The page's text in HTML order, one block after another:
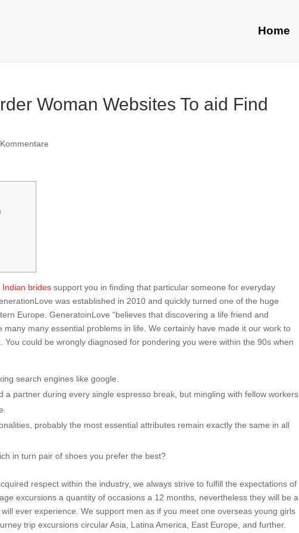
Home
Woman Websites To aid Find
Indian brides support you in finding that particular someone for everyday
was established in 2010 and quickly turned one of the huge
Europe. GeneratoinLove “believes that discovering a life friend and
many essential problems in life. We certainly have made it our work to
could be wrongly diagnosed for pondering you were within the 90s when
search engines like google.
a partner during every single espresso break, but mingling with fellow workers
probably the most essential attributes remain exactly the same in all
in turn pair of shoes you prefer the best?
respect within the industry, we always strive to fulfill the expectations of
excursions a quantity of occasions a 12 months, nevertheless they will be a
ever experience. We support men as if you meet one overseas young girls
trip excursions circular Asia, Latina America, East Europe, and further.